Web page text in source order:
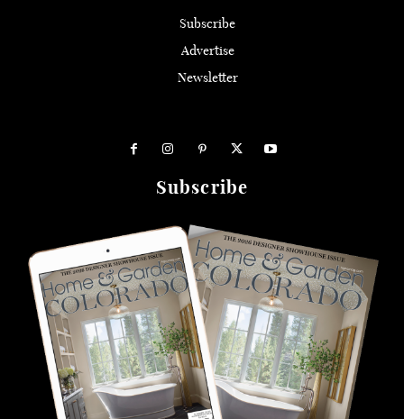
Subscribe
Advertise
Newsletter
Subscribe